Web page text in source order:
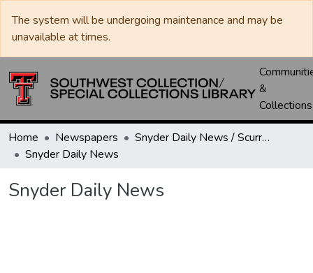
The system will be undergoing maintenance and may be
unavailable at times.
&
Collections
Home Newspapers
Snyder Daily News / Scurry County Times / Snyder Signal / The Coming West
Snyder Daily News
Snyder Daily News